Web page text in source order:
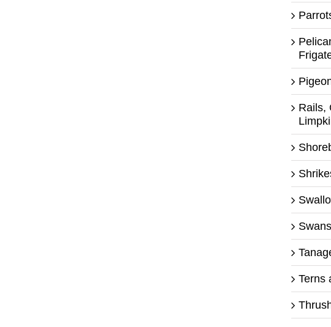
Rails,
Terns